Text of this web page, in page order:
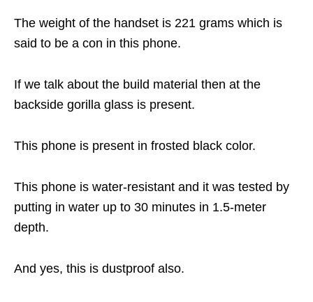
The weight of the handset is 221 grams which is
said to be a con in this phone.
If we talk about the build material then at the
backside gorilla glass is present.
This phone is present in frosted black color.
This phone is water-resistant and it was tested by
putting in water up to 30 minutes in 1.5-meter
depth.
And yes, this is dustproof also.